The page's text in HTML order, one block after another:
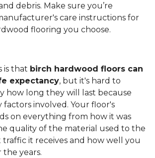
debris. Make sure you’re
care instructions for
flooring you choose.
is that birch hardwood floors can
expectancy, but it's hard to
how long they will last because
involved. Your floor's
on everything from how it was
quality of the material used to the
it receives and how well you
the years.